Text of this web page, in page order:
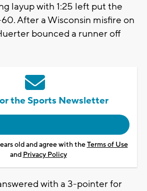
layup with 1:25 left put the
After a Wisconsin misfire on
bounced a runner off
the Sports Newsletter
old and agree with theTerms of Use
and Privacy Policy
with a 3-pointer for